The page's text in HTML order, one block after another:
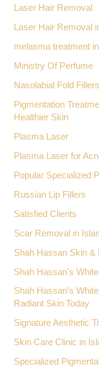
Laser Hair Removal
Laser Hair Removal
melasma treatment
Ministry Of Perfume
Nasolabial Fold Fillers
Pigmentation
Healthier Skin
Plasma Laser
Plasma Laser for
Popular Specialized
Russian Lip Fillers
Satisfied Clients
Scar Removal in
Shah Hassan Skin &
Shah Hassan's
Shah Hassan’s
Radiant Skin Today
Signature Aesthetic
Skin Care Clinic in
Specialized